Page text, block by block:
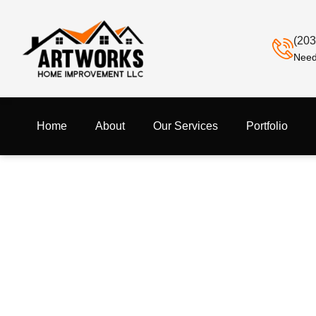
Home About Our Services Portfolio